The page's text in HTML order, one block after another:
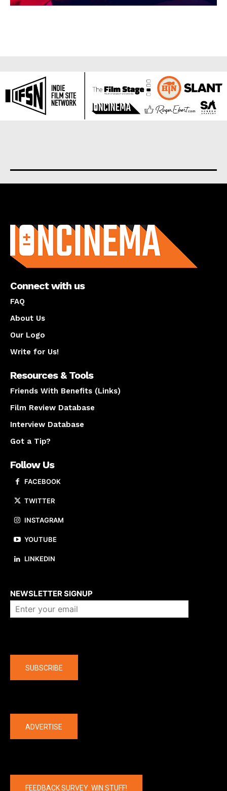
Connect with us
FAQ
About Us
Our Logo
Write for Us!
Resources & Tools
Friends With Benefits (Links)
Film Review Database
Interview Database
Got a Tip?
Follow Us
FACEBOOK
TWITTER
INSTAGRAM
YOUTUBE
LINKEDIN
NEWSLETTER SIGNUP
SUBSCRIBE
ADVERTISE
FEEDBACK SURVEY: WIN STUFF!